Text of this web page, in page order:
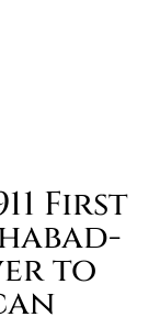
First
to